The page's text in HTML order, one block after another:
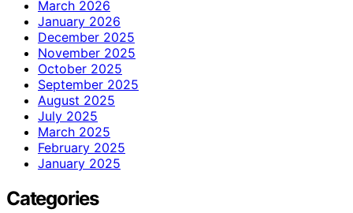
March 2026
January 2026
December 2025
November 2025
October 2025
September 2025
August 2025
July 2025
March 2025
February 2025
January 2025
Categories